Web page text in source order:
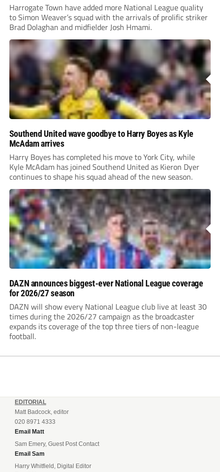
Harrogate Town have added more National League quality
to Simon Weaver’s squad with the arrivals of prolific striker
Brad Dolaghan and midfielder Josh Hmami.
Southend United wave goodbye to Harry Boyes as Kyle
McAdam arrives
Harry Boyes has completed his move to York City, while
Kyle McAdam has joined Southend United as Kieron Dyer
continues to shape his squad ahead of the new season.
DAZN announces biggest-ever National League coverage
for 2026/27 season
DAZN will show every National League club live at least 30
times during the 2026/27 campaign as the broadcaster
expands its coverage of the top three tiers of non-league
football.
EDITORIAL
Matt Badcock, editor
020 8971 4333
Email Matt
Sam Emery, Guest Post Contact
Email Sam
Harry Whitfield, Digital Editor